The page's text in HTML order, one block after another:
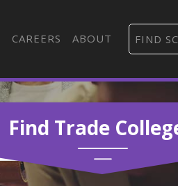
CAREERS ABOUT FIND
Find Trade